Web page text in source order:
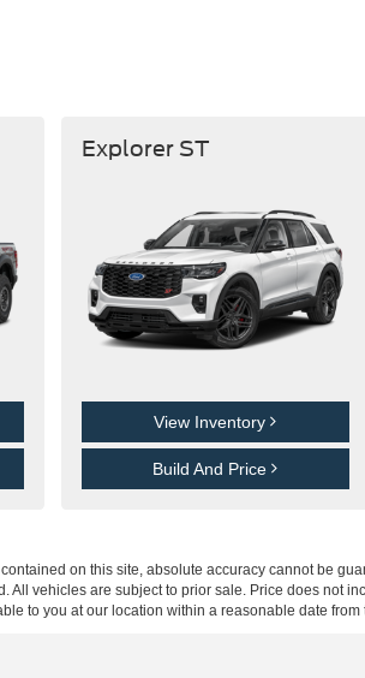
Explorer ST
View Inventory
Build And Price
on this site, absolute accuracy cannot be
vehicles are subject to prior sale. Price does not
to you at our location within a reasonable date